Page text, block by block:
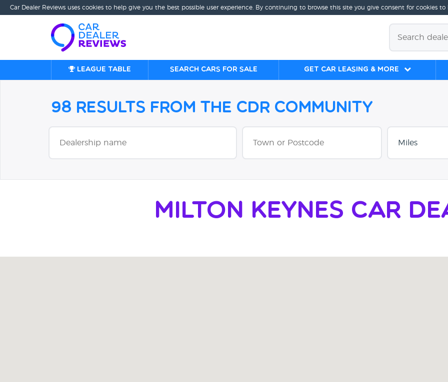
Car Dealer Reviews uses cookies to help give you the best possible user experience. By continuing to browse this site you give consent for cookies to
League table Search cars for sale Get Car Leasing & More
98 Results from the CDR Community
Milton Keynes Car